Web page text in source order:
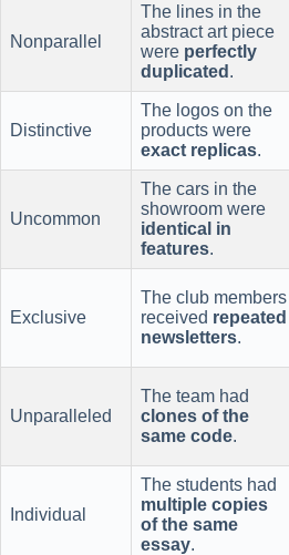
Nonparallel
The lines in the
abstract art piece
were perfectly
duplicated .
Distinctive
The logos on the
products were
exact replicas.
Uncommon
The cars in the
showroom were
identical in
features.
Exclusive
The club members
received repeated
newsletters.
Unparalleled
The team had
clones of the
same code.
Individual
The students had
multiple copies
of the same
essay.